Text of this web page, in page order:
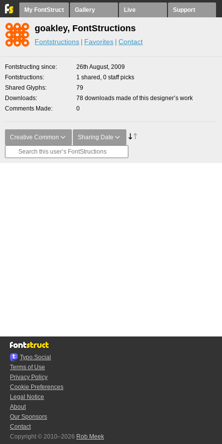
My FontStruct Gallery Live Support
goakley, FontStructions
Fontstructions Favorites Contact
Fontstructing since
26th August, 2009
Fontstructions
1 shared, 0 staff picks
Shared Glyphs
79
Downloads
78 downloads made of this designer’s work
Comments Made
0
Creative Common Sharing Date
Typo.Social
Terms of Use
Privacy Policy
Cookie Preferences
Legal Notice
About
Our Sponsors
Contact
Copyright © 2010–2026 Rob Meek